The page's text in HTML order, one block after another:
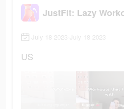
JustFit: Lazy
July 18 2023-July 18 2023
US